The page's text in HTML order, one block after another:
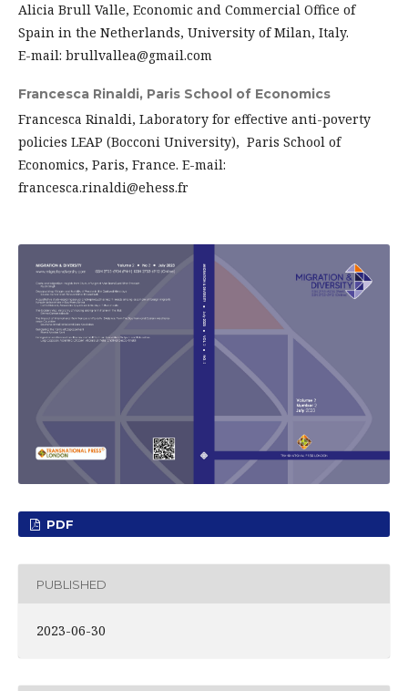
Alicia Brull Valle, Economic and Commercial Office of
Spain in the Netherlands, University of Milan, Italy.
E-mail: brullvallea@gmail.com
Francesca Rinaldi, Paris School of Economics
Francesca Rinaldi, Laboratory for effective anti-poverty
policies LEAP (Bocconi University), Paris School of
Economics, Paris, France. E-mail:
francesca.rinaldi@ehess.fr
PDF
PUBLISHED
2023-06-30